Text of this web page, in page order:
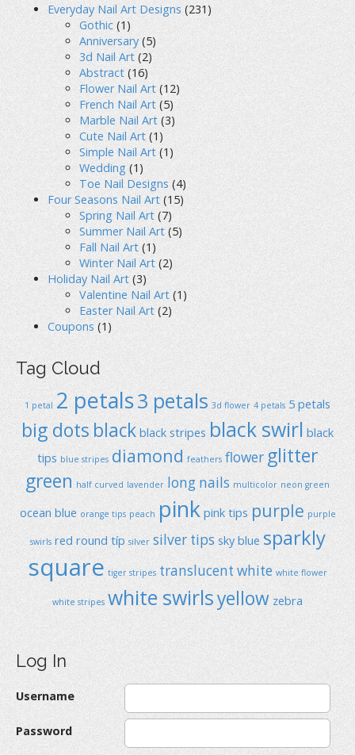
Everyday Nail Art Designs (231)
Gothic (1)
Anniversary(5)
3d Nail Art (2)
Abstract (16)
Flower Nail Art (12)
French Nail Art (5)
Marble Nail Art (3)
Cute Nail Art (1)
Simple Nail Art (1)
Wedding (1)
Toe Nail Designs (4)
Four Seasons Nail Art (15)
Spring Nail Art (7)
Summer Nail Art (5)
Fall Nail Art (1)
Winter Nail Art (2)
Holiday Nail Art (3)
Valentine Nail Art (1)
Easter Nail Art (2)
Coupons (1)
Tag Cloud
1 petal 2 petals3 petals 3d flower 4 petals 5 petals
big dots black black stripes black swirl black
tips blue stripes diamond feathers flower glitter
green half curved lavender long nails multicolor neon green
ocean blue orange tips peach pink pink tips purple purple
swirls red round típ silver silver tips sky blue sparkly
square tiger stripes translucent white white flower
white stripes white swirlsyellow zebra
Log In
Username
Password